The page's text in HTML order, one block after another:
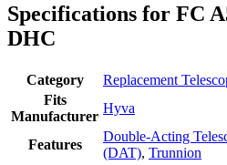
Specifications for FC
DHC
Category
Replacement
Fits
Manufacturer
Hyva
Features
Double-Acting
(DAT), Trunnion